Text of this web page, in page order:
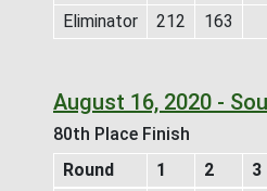
Eliminator
212 163
August 16, 2020 -
80th Place Finish
Round
1 2 3